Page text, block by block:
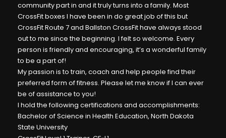
community part in and it truly turns into a family. Most
CrossFit boxes I have been in do great job of this but
CrossFit Route 7 and Ballston CrossFit have always stood
out to me since the beginning. I felt so welcome. Every
person is friendly and encouraging, it’s a wonderful family
to be a part of!
My passion is to train, coach and help people find their
preferred form of fitness. Please let me know if I can ever
be of assistance to you!
I hold the following certifications and accomplishments:
Bachelor of Science in Health Education, North Dakota
State University